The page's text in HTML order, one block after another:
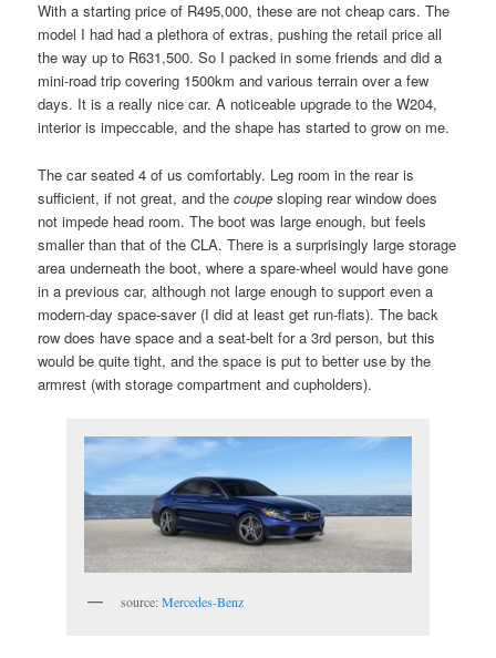
With a starting price of R495,000, these are not cheap cars. The
model I had had a plethora of extras, pushing the retail price all
the way up to R631,500. So I packed in some friends and did a
mini-road trip covering 1500km and various terrain over a few
days. It is a really nice car. A noticeable upgrade to the W204,
interior is impeccable, and the shape has started to grow on me.
The car seated 4 of us comfortably. Leg room in the rear is
sufficient, if not great, and thecoupe sloping rear window does
not impede head room. The boot was large enough, but feels
smaller than that of the CLA. There is a surprisingly large storage
area underneath the boot, where a spare-wheel would have gone
in a previous car, although not large enough to support even a
modern-day space-saver (I did at least get run-flats). The back
row does have space and a seat-belt for a 3rd person, but this
would be quite tight, and the space is put to better use by the
armrest (with storage compartment and cupholders).
source: Mercedes-Benz